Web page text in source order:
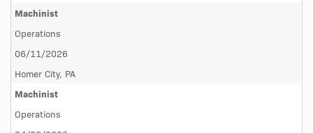
Machinist
Operations
06/11/2026
Homer City, PA
Machinist
Operations